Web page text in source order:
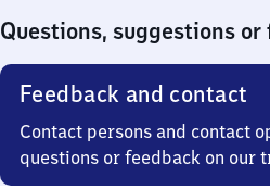
Questions, suggestions or
Feedback and contact
Contact persons and contact
questions or feedback on our